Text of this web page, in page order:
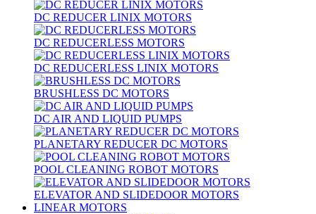
DC REDUCER LINIX MOTORS
DC REDUCERLESS MOTORS
DC REDUCERLESS LINIX MOTORS
BRUSHLESS DC MOTORS
DC AIR AND LIQUID PUMPS
PLANETARY REDUCER DC MOTORS
POOL CLEANING ROBOT MOTORS
ELEVATOR AND SLIDEDOOR MOTORS
LINEAR MOTORS